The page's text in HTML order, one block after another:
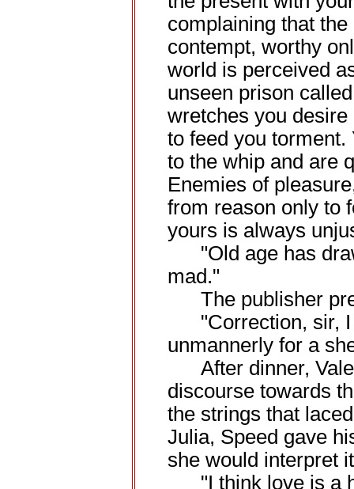
complaining that
contempt, worthy
world is perceived
unseen prison
wretches you
to feed you torment.
to the whip and are
Enemies of
from reason only to
yours is always
"Old age has
mad."
The publisher
"Correction, sir, I
unmannerly for a
After dinner,
discourse towards
the strings that
Julia, Speed gave
she would interpret
"I think love is a